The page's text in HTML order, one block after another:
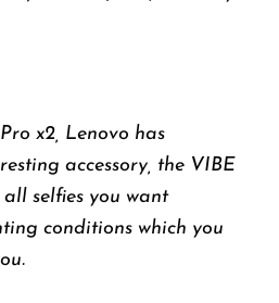
x2, Lenovo has
accessory, the VIBE
selfies you want
conditions which you